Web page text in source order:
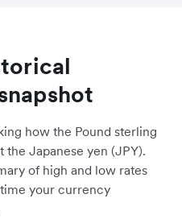
how the Pound sterling
the Japanese yen (JPY).
of high and low rates
your currency